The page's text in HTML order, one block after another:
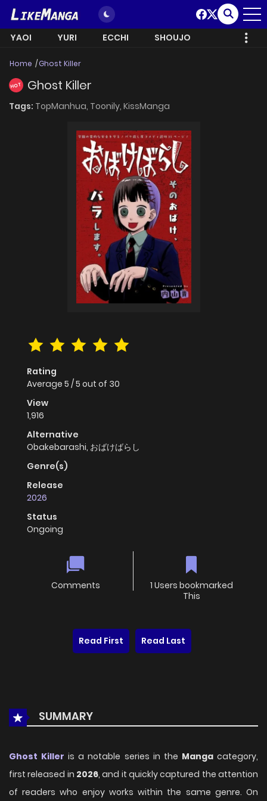
YAOI YURI ECCHI SHOUJO
Home Ghost Killer
HOT Ghost Killer
Tags: TopManhua, Toonily, KissManga
Rating
Average 5 /5 out of 30
View
1,916
Alternative
Obakebarashi, おばけばらし
Genre(s)
Release
2026
Status
Ongoing
Comments
1 Users bookmarked
This
Read First Read Last
SUMMARY
Ghost Killer is a notable series in the Mangacategory,
first released in 2026, and it quickly captured the attention
of readers who enjoy works within the same genre. On